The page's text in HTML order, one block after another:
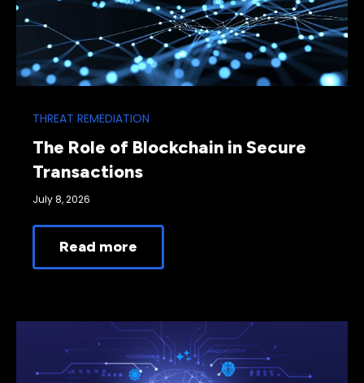
THREAT REMEDIATION
The Role of Blockchain in Secure
Transactions
July 8, 2026
Read more